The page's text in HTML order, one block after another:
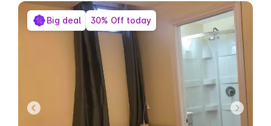
Big deal 30% Off today